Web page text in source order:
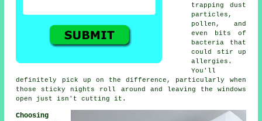
trapping dust
particles,
pollen, and
even bits of
bacteria that
could stir up
allergies.
You'll
definitely pick up on the difference, particularly when
those sticky nights roll around and leaving the windows
open just isn't cutting it.
Choosing